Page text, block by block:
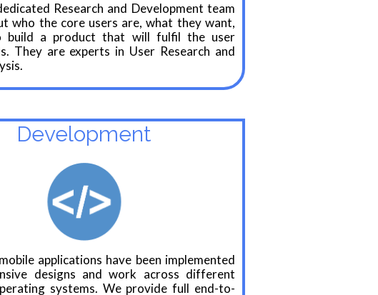
Research and Development team
who the core users are, what they want,
build a product that will fulfil the user
They are experts in User Research and
Development
applications have been implemented
designs and work across different
systems. We provide full end-to-